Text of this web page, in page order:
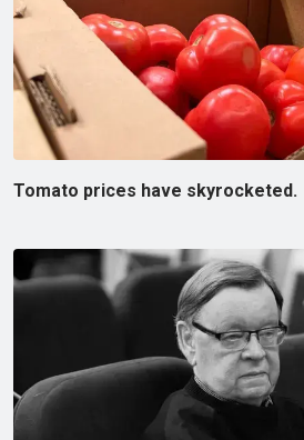
Tomato prices have skyrocketed.